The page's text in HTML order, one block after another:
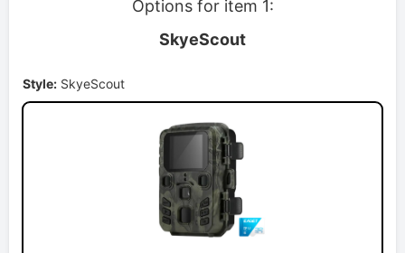
Options for item 1:
SkyeScout
Style: SkyeScout